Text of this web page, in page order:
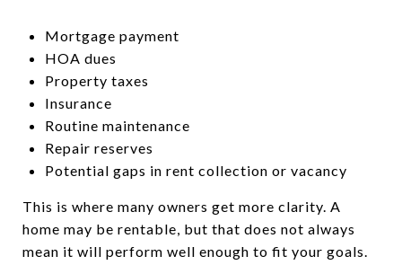
Mortgage payment
HOA dues
Property taxes
Insurance
Routine maintenance
Repair reserves
Potential gaps in rent collection or vacancy
This is where many owners get more clarity. A
home may be rentable, but that does not always
mean it will perform well enough to fit your goals.